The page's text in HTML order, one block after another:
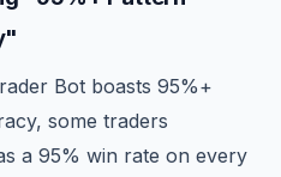
Bot boasts 95%+
some traders
a 95% win rate on every